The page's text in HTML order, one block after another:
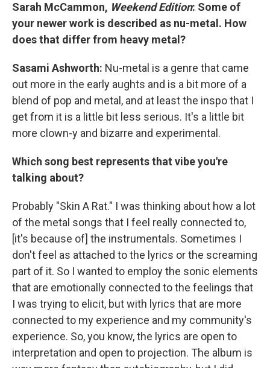
Sarah McCammon, Weekend Edition: Some of
your newer work is described as nu-metal. How
does that differ from heavy metal?
Sasami Ashworth: Nu-metal is a genre that came
out more in the early aughts and is a bit more of a
blend of pop and metal, and at least the inspo that I
get from it is a little bit less serious. It's a little bit
more clown-y and bizarre and experimental.
Which song best represents that vibe you're
talking about?
Probably "Skin A Rat." I was thinking about how a lot
of the metal songs that I feel really connected to,
[it's because of] the instrumentals. Sometimes I
don't feel as attached to the lyrics or the screaming
part of it. So I wanted to employ the sonic elements
that are emotionally connected to the feelings that
I was trying to elicit, but with lyrics that are more
connected to my experience and my community's
experience. So, you know, the lyrics are open to
interpretation and open to projection. The album is